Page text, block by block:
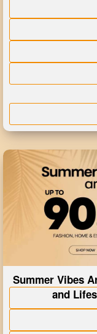
Summer Vibes
and